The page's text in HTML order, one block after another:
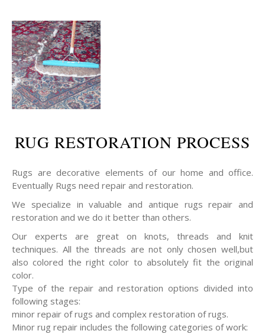
RUG RESTORATION PROCESS
Rugs are decorative elements of our home and office.
Eventually Rugs need repair and restoration.
We specialize in valuable and antique rugs repair and
restoration and we do it better than others.
Our experts are great on knots, threads and knit
techniques. All the threads are not only chosen well,but
also colored the right color to absolutely fit the original
color.
Type of the repair and restoration options divided into
following stages:
minor repair of rugs and complex restoration of rugs.
Minor rug repair includes the following categories of work: